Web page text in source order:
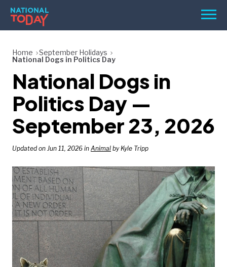
Skip
content
Menu
HOLIDAYS
BIRTHDAYS
REMINDERS
SEARCH
SEARCH
NATIONAL
TODAY
Home
September Holidays
National Dogs in Politics Day
National Dogs in
Politics Day —
September 23, 2026
Updated on Jun 11, 2026 in Animal by Kyle Tripp